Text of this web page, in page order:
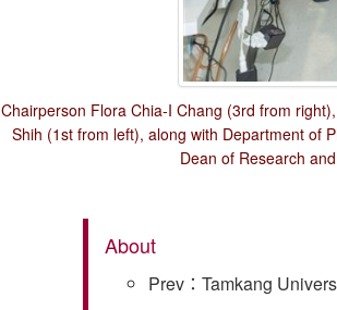
Chairperson Flora Chia-I Chang (3rd from
Shih (1st from left), along with Department of
Dean of Research
About
Prev：Tamkang